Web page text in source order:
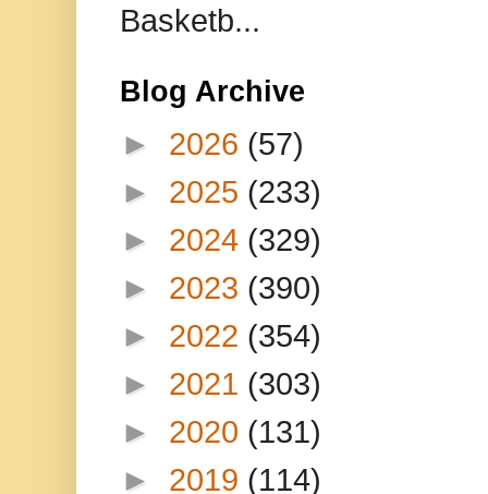
Basketb...
Blog Archive
► 2026 (57)
► 2025 (233)
► 2024 (329)
► 2023 (390)
► 2022 (354)
► 2021 (303)
► 2020 (131)
► 2019 (114)